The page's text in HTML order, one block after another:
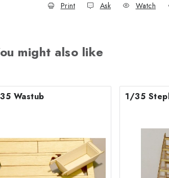
Print Ask Watch
might also like
Wastub 1/35